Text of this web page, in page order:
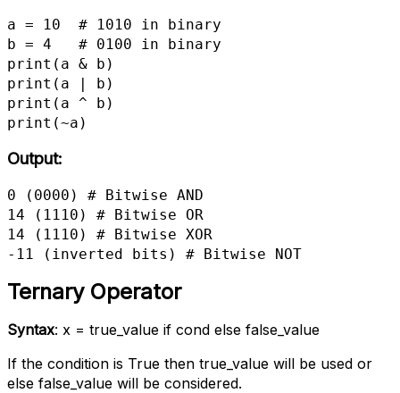
a = 10  # 1010 in binary
b = 4   # 0100 in binary
print(a & b)
print(a | b)
print(a ^ b)
print(~a)
Output:
0 (0000) # Bitwise AND
14 (1110) # Bitwise OR
14 (1110) # Bitwise XOR
-11 (inverted bits) # Bitwise NOT
Ternary Operator
Syntax: x = true_value if cond else false_value
If the condition is True then true_value will be used or
else false_value will be considered.